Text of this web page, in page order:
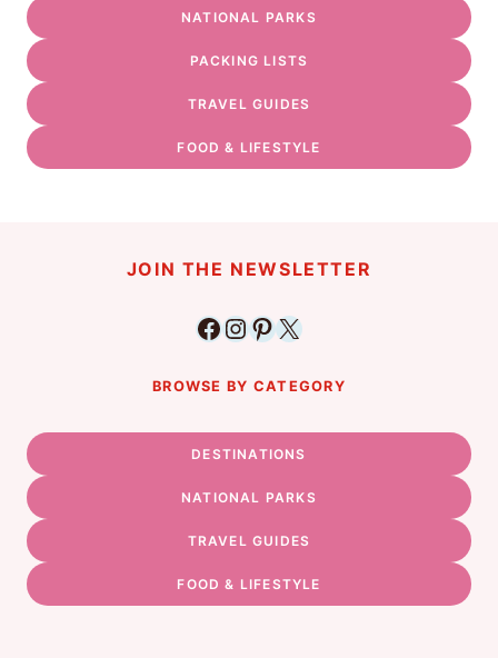
NATIONAL PARKS
PACKING LISTS
TRAVEL GUIDES
FOOD & LIFESTYLE
JOIN THE NEWSLETTER
Facebook
Instagram
Pinterest
X
BROWSE BY CATEGORY
DESTINATIONS
NATIONAL PARKS
TRAVEL GUIDES
FOOD & LIFESTYLE